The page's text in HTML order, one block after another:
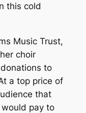
this cold
Music Trust,
choir
to
a top price of
that
pay to